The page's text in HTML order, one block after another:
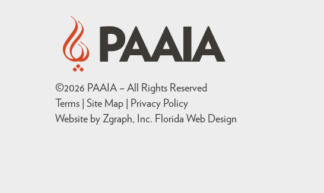
©2026 PAAIA – All Rights Reserved
Terms | Site Map |
Privacy Policy
Website by Zgraph, Inc. Florida Web Design